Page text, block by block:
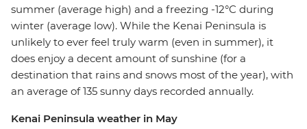
summer (average high) and a freezing -12°C during
winter (average low). While the Kenai Peninsula is
unlikely to ever feel truly warm (even in summer), it
does enjoy a decent amount of sunshine (for a
destination that rains and snows most of the year), with
an average of 135 sunny days recorded annually.
Kenai Peninsula weather in May